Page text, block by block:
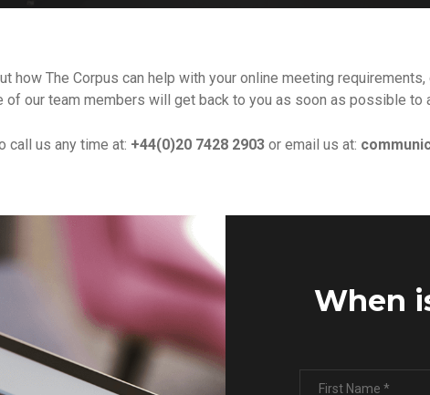
how The Corpus can help with your online meeting
of our team members will get back to you as soon as possible to
call us any time at: +44(0)20 7428 2903 or email us at:
When